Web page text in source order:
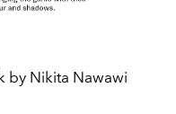
by Nikita Nawawi